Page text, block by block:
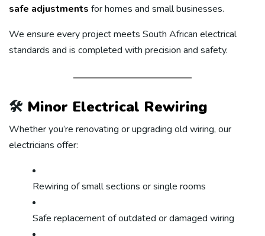
safe adjustments for homes and small businesses.
We ensure every project meets South African electrical
standards and is completed with precision and safety.
🛠️ Minor Electrical Rewiring
Whether you’re renovating or upgrading old wiring, our
electricians offer:
Rewiring of small sections or single rooms
Safe replacement of outdated or damaged wiring